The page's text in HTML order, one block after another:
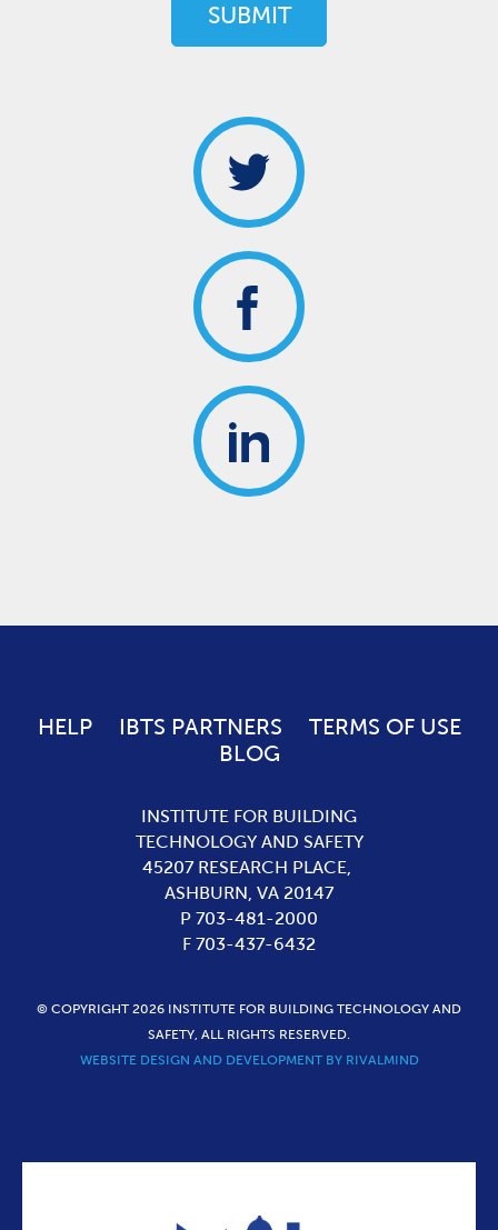
HELP IBTS PARTNERS
TERMS OF USE
BLOG
INSTITUTE FOR BUILDING
TECHNOLOGY AND SAFETY
45207 RESEARCH PLACE,
ASHBURN, VA 20147
P 703-481-2000
F 703-437-6432
© COPYRIGHT 2026 INSTITUTE FOR BUILDING TECHNOLOGY AND
SAFETY, ALL RIGHTS RESERVED.
WEBSITE DESIGN AND DEVELOPMENT BY RIVALMIND